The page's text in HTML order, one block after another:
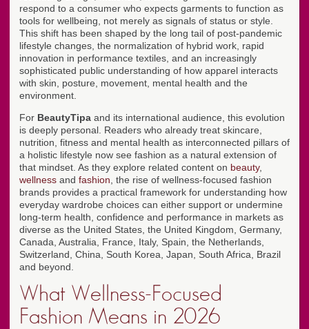
respond to a consumer who expects garments to function as
tools for wellbeing, not merely as signals of status or style.
This shift has been shaped by the long tail of post-pandemic
lifestyle changes, the normalization of hybrid work, rapid
innovation in performance textiles, and an increasingly
sophisticated public understanding of how apparel interacts
with skin, posture, movement, mental health and the
environment.
For BeautyTipa and its international audience, this evolution
is deeply personal. Readers who already treat skincare,
nutrition, fitness and mental health as interconnected pillars of
a holistic lifestyle now see fashion as a natural extension of
that mindset. As they explore related content on beauty,
wellness and fashion , the rise of wellness-focused fashion
brands provides a practical framework for understanding how
everyday wardrobe choices can either support or undermine
long-term health, confidence and performance in markets as
diverse as the United States, the United Kingdom, Germany,
Canada, Australia, France, Italy, Spain, the Netherlands,
Switzerland, China, South Korea, Japan, South Africa, Brazil
and beyond.
What Wellness-Focused
Fashion Means in 2026